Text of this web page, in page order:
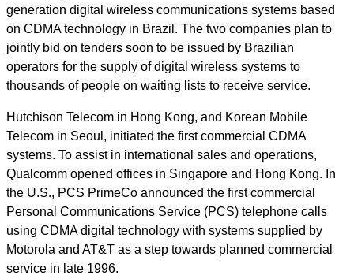
generation digital wireless communications systems based
on CDMA technology in Brazil. The two companies plan to
jointly bid on tenders soon to be issued by Brazilian
operators for the supply of digital wireless systems to
thousands of people on waiting lists to receive service.
Hutchison Telecom in Hong Kong, and Korean Mobile
Telecom in Seoul, initiated the first commercial CDMA
systems. To assist in international sales and operations,
Qualcomm opened offices in Singapore and Hong Kong. In
the U.S., PCS PrimeCo announced the first commercial
Personal Communications Service (PCS) telephone calls
using CDMA digital technology with systems supplied by
Motorola and AT&T as a step towards planned commercial
service in late 1996.